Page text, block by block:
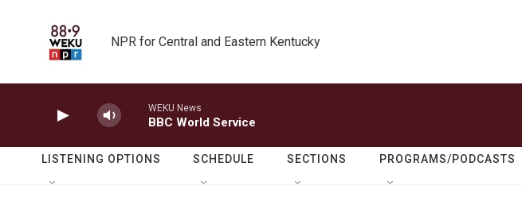
NPR for Central and Eastern Kentucky
WEKU News
BBC World Service
LISTENING OPTIONS SCHEDULE SECTIONS PROGRAMS/PODCASTS